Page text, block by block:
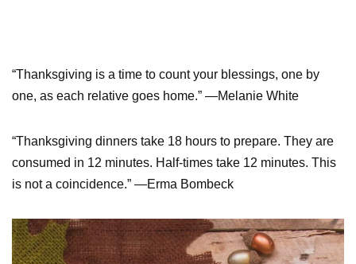
“Thanksgiving is a time to count your blessings, one by
one, as each relative goes home.” —Melanie White
“Thanksgiving dinners take 18 hours to prepare. They are
consumed in 12 minutes. Half-times take 12 minutes. This
is not a coincidence.” —Erma Bombeck